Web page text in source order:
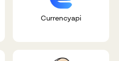
Currencyapi